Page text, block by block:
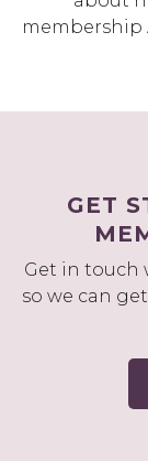
membership
GET
Get in touch
so we can